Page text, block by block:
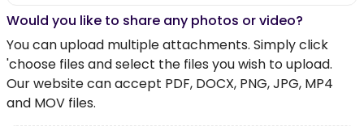
Would you like to share any photos or video?
You can upload multiple attachments. Simply click
'choose files and select the files you wish to upload.
Our website can accept PDF, DOCX, PNG, JPG, MP4
and MOV files.